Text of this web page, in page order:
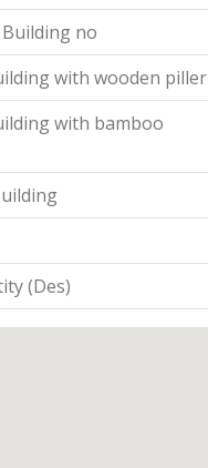
Building no
with wooden piller
with bamboo
(Des)